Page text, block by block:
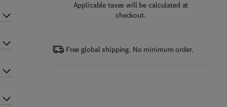
Applicable taxes will be calculated at
checkout.
Free global shipping. No minimum order.